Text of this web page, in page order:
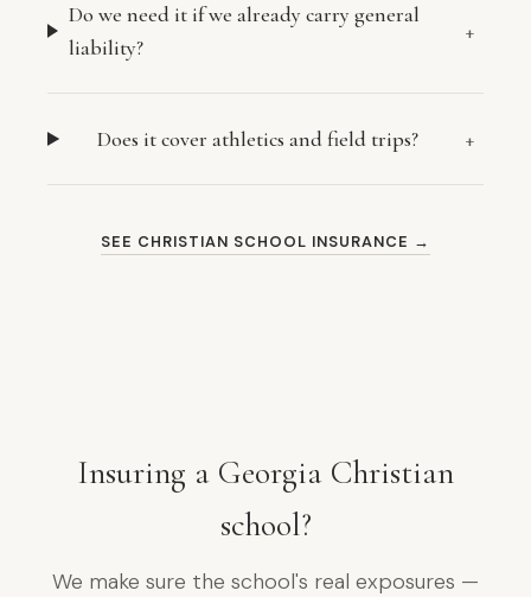
Do we need it if we already carry general
liability?
+
Does it cover athletics and field trips? +
SEE CHRISTIAN SCHOOL INSURANCE →
Insuring a Georgia Christian
school?
We make sure the school's real exposures —